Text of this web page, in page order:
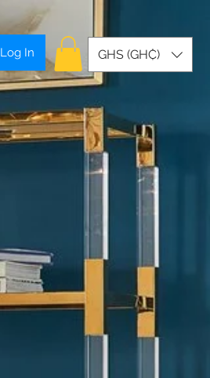
Log In GHS (GH₵)